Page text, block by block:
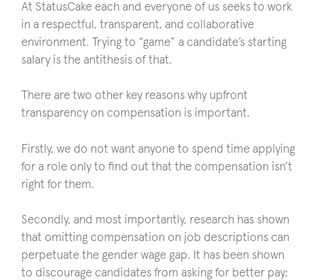
At StatusCake each and everyone of us seeks to work
in a respectful, transparent, and collaborative
environment. Trying to “game” a candidate’s starting
salary is the antithesis of that.
There are two other key reasons why upfront
transparency on compensation is important.
Firstly, we do not want anyone to spend time applying
for a role only to find out that the compensation isn’t
right for them.
Secondly, and most importantly, research has shown
that omitting compensation on job descriptions can
perpetuate the gender wage gap. It has been shown
to discourage candidates from asking for better pay;